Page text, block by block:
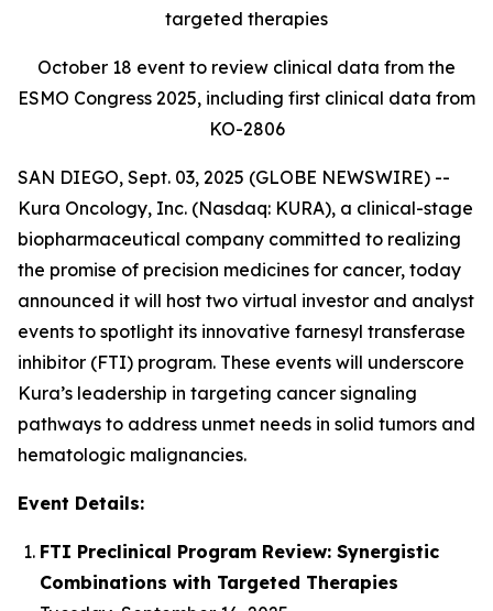
targeted therapies
October 18 event to review clinical data from the
ESMO Congress 2025, including first clinical data from
KO-2806
SAN DIEGO, Sept. 03, 2025 (GLOBE NEWSWIRE) --
Kura Oncology, Inc. (Nasdaq: KURA), a clinical-stage
biopharmaceutical company committed to realizing
the promise of precision medicines for cancer, today
announced it will host two virtual investor and analyst
events to spotlight its innovative farnesyl transferase
inhibitor (FTI) program. These events will underscore
Kura’s leadership in targeting cancer signaling
pathways to address unmet needs in solid tumors and
hematologic malignancies.
Event Details:
FTI Preclinical Program Review: Synergistic
Combinations with Targeted Therapies